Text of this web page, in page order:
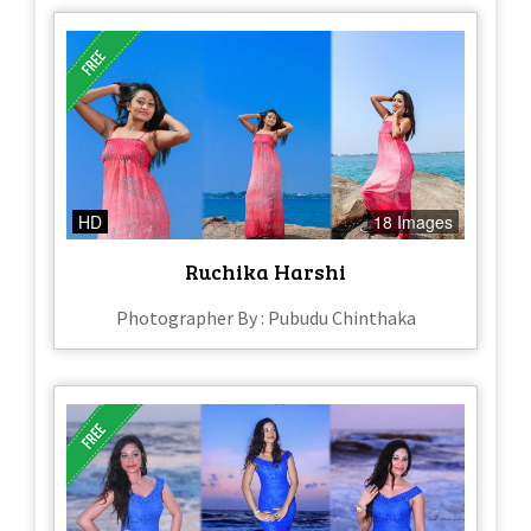
HD 18 Images
Ruchika Harshi
Photographer By : Pubudu Chinthaka